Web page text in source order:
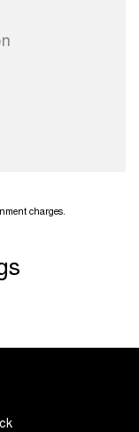
charges.